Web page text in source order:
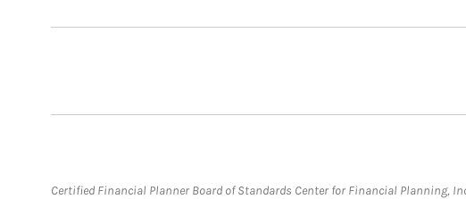
Certified Financial Planner Board of Standards Center for Financial Planning,